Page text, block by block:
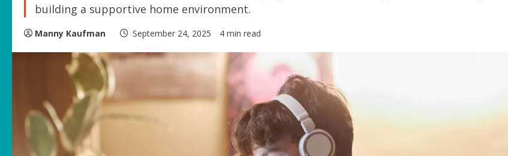
building a supportive home environment.
Manny Kaufman September 24, 2025 4 min read